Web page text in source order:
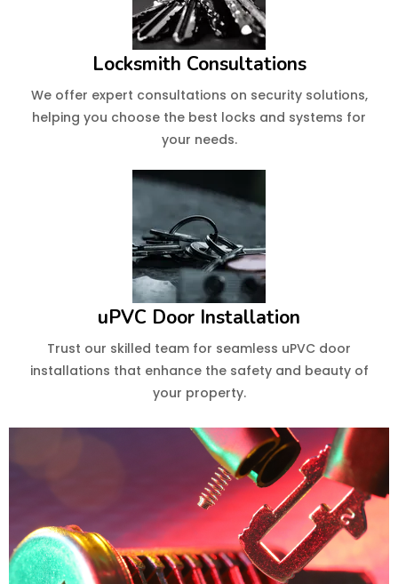
Locksmith Consultations
We offer expert consultations on security solutions,
helping you choose the best locks and systems for
your needs.
uPVC Door Installation
Trust our skilled team for seamless uPVC door
installations that enhance the safety and beauty of
your property.